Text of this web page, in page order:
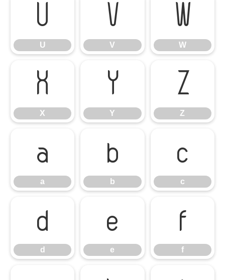
U
U
V
V
W
W
X
X
Y
Y
Z
Z
a
a
b
b
c
c
d
d
e
e
f
f